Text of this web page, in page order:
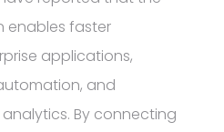
enables faster
applications,
and
By connecting